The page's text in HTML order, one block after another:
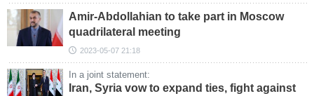
Amir-Abdollahian to take part in Moscow
quadrilateral meeting
2023-05-07 21:18
In a joint statement:
Iran, Syria vow to expand ties, fight against